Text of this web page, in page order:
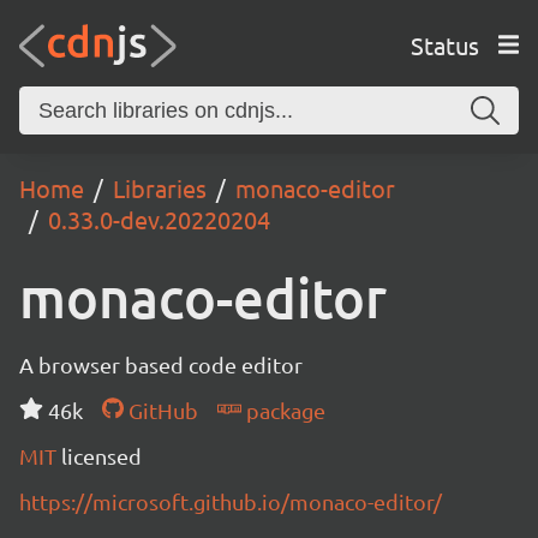
Status
Home Libraries
monaco-editor
0.33.0-dev.20220204
monaco-editor
A browser based code editor
46k
GitHub
package
MIT licensed
https://microsoft.github.io/monaco-editor/